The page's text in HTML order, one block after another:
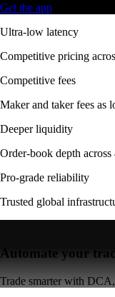
Get the app
Ultra-low latency
Competitive pricing
Competitive fees
Maker and taker fees as
Deeper liquidity
Order-book depth
Pro-grade reliability
Trusted global
Automate your
Trade smarter with